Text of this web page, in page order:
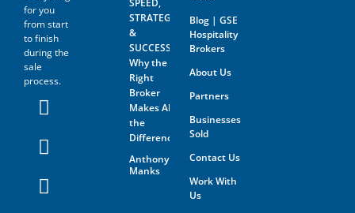
contract is entered into. All
contact with the business
owner must be organised
through GSE unless the
business owner is advertising
Program offered by GSE.
accepts that their contact
information may be shared
on which an inquiry has been
contact information of the
for you
from start
to finish
during the
sale
process.
STRATEGY
&
SUCCESS:
Why the
Right
Broker
Makes All
the
Difference
Anthony
Manks
Blog | GSE
Hospitality
Brokers
About Us
Partners
Businesses
Sold
Contact Us
Work With
Us